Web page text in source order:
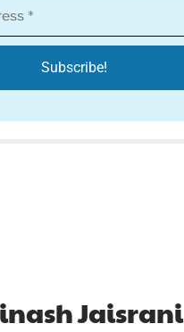
Jaisrani